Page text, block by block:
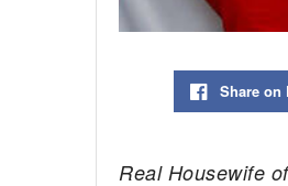
Share on
Real Housewife